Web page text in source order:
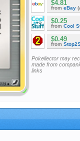
$4.81
from eBay
$0.25
from Cool
$0.49
from
Pokellector may
made from
links